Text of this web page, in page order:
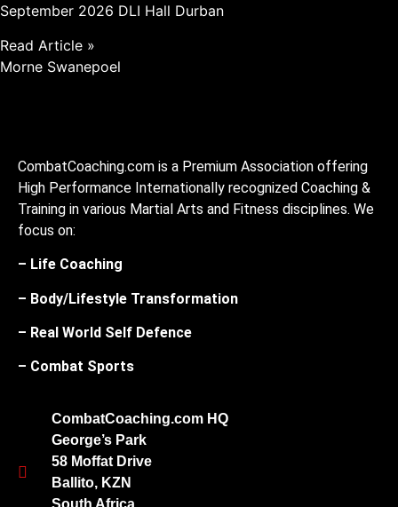
September 2026 DLI Hall Durban
Read Article »
Morne Swanepoel
CombatCoaching.com is a Premium Association offering
High Performance Internationally recognized Coaching &
Training in various Martial Arts and Fitness disciplines. We
focus on:
– Life Coaching
– Body/Lifestyle Transformation
– Real World Self Defence
– Combat Sports
CombatCoaching.com HQ
George’s Park
58 Moffat Drive
Ballito, KZN
South Africa